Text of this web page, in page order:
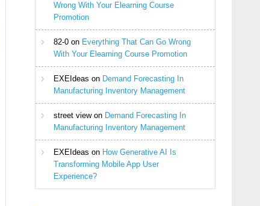
Wrong With Your Elearning Course
Promotion
82-0 on Everything That Can Go Wrong
With Your Elearning Course Promotion
EXEIdeas on Demand Forecasting In
Manufacturing Inventory Management
street viewon Demand Forecasting In
Manufacturing Inventory Management
EXEIdeas on How Generative AI Is
Transforming Mobile App User
Experience?